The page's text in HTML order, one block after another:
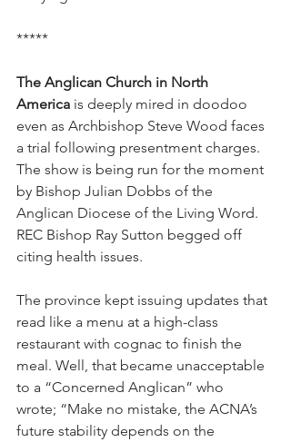
*****
The Anglican Church in North
America is deeply mired in doodoo
even as Archbishop Steve Wood faces
a trial following presentment charges.
The show is being run for the moment
by Bishop Julian Dobbs of the
Anglican Diocese of the Living Word.
REC Bishop Ray Sutton begged off
citing health issues.
The province kept issuing updates that
read like a menu at a high-class
restaurant with cognac to finish the
meal. Well, that became unacceptable
to a “Concerned Anglican” who
wrote; “Make no mistake, the ACNA’s
future stability depends on the